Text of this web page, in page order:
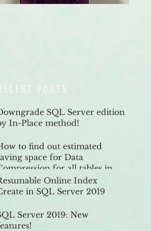
POSTS
SQL Server edition
In-Place method!
to find out estimated
space for Data
for all tables in
database?Online Index
in SQL Server 2019
Server 2019: New